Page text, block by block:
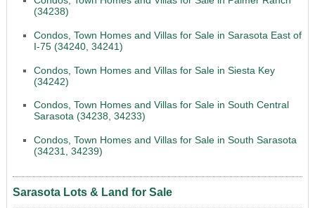
(34238)
Condos, Town Homes and Villas for Sale in Sarasota East of
I-75 (34240, 34241)
Condos, Town Homes and Villas for Sale in Siesta Key
(34242)
Condos, Town Homes and Villas for Sale in South Central
Sarasota (34238, 34233)
Condos, Town Homes and Villas for Sale in South Sarasota
(34231, 34239)
Sarasota Lots & Land for Sale